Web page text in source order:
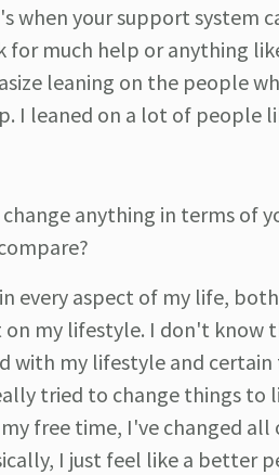
when your support system
for much help or anything
leaning on the people
I leaned on a lot of people
anything in terms of
every aspect of my life,
my lifestyle. I don't know
with my lifestyle and
tried to change things to
free time, I've changed
I just feel like a better